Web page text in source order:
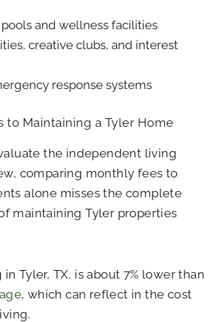
and wellness facilities
creative clubs, and interest
response systems
to Maintaining a Tyler Home
the independent living
comparing monthly fees to
alone misses the complete
maintaining Tyler properties
Tyler, TX, is about 7% lower than
, which can reflect in the cost